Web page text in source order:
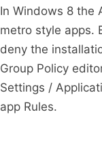
In Windows 8 the
metro style apps.
deny the
Group Policy
Settings /
app Rules.